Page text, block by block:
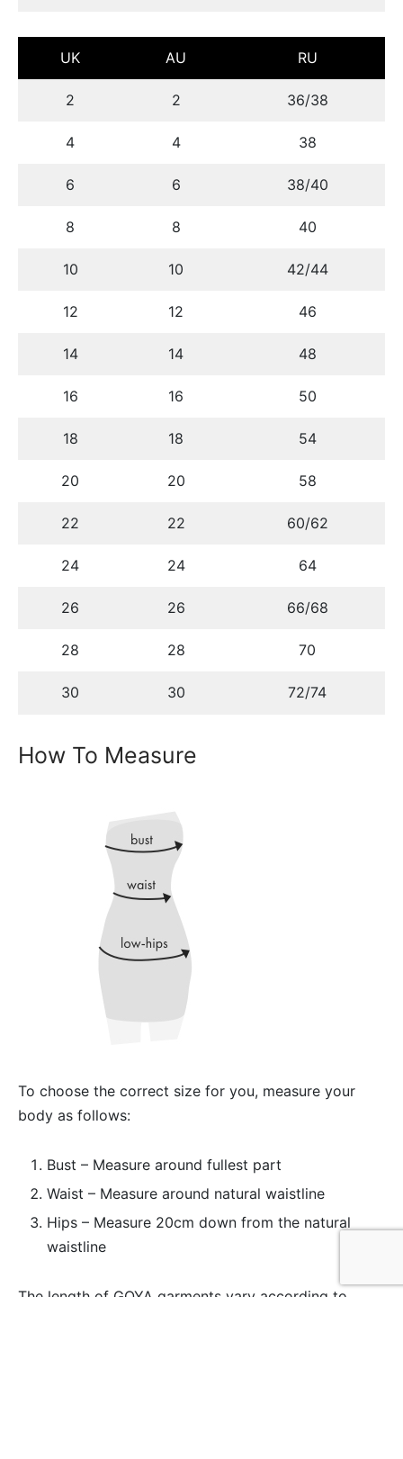
UK AU RU
2 2 36/38
4 4 38
6 6 38/40
8 8 40
10 10 42/44
12 12 46
14 14 48
16 16 50
18 18 54
20 20 58
22 22 60/62
24 24 64
26 26 66/68
28 28 70
30 30 72/74
How To Measure
To choose the correct size for you, measure your
body as follows:
Bust – Measure around fullest part
Waist – Measure around natural waistline
Hips – Measure 20cm down from the natural
waistline
The length of GOYA garments vary according to